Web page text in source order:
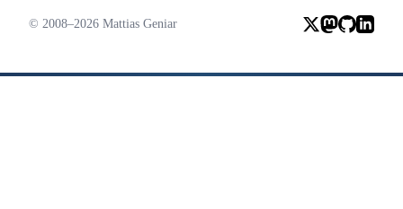
© 2008–2026 Mattias Geniar